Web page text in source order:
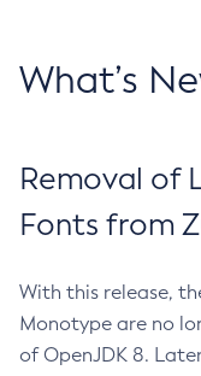
What’s
Removal of
Fonts from
With this release,
Monotype are no
of OpenJDK 8.